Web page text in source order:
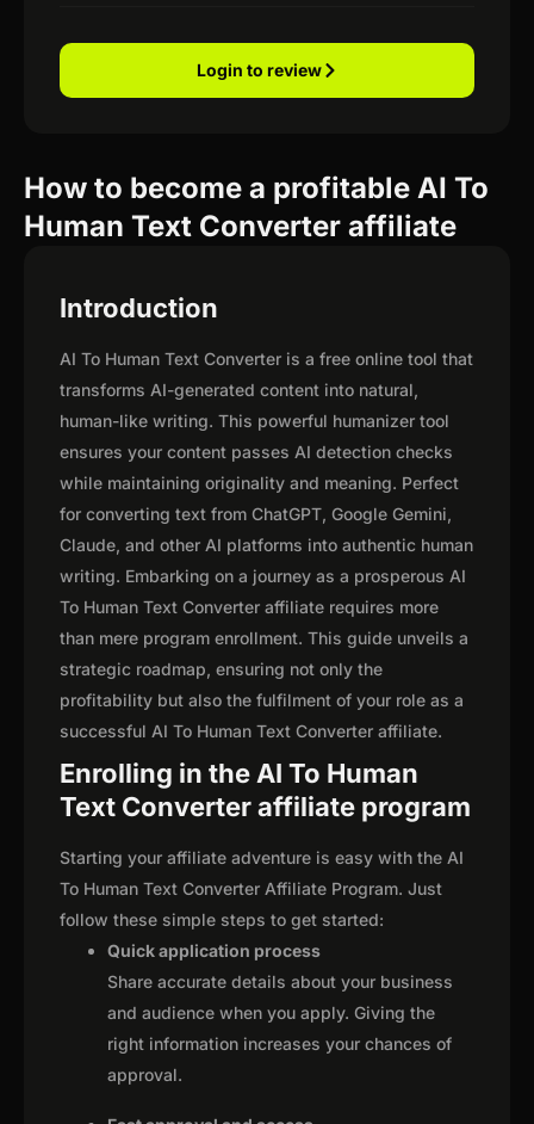
Login to review
How to become a profitable AI To
Human Text Converter affiliate
Introduction
AI To Human Text Converter is a free online tool that
transforms AI-generated content into natural,
human-like writing. This powerful humanizer tool
ensures your content passes AI detection checks
while maintaining originality and meaning. Perfect
for converting text from ChatGPT, Google Gemini,
Claude, and other AI platforms into authentic human
writing. Embarking on a journey as a prosperous AI
To Human Text Converter affiliate requires more
than mere program enrollment. This guide unveils a
strategic roadmap, ensuring not only the
profitability but also the fulfilment of your role as a
successful AI To Human Text Converter affiliate.
Enrolling in the AI To Human
Text Converter affiliate program
Starting your affiliate adventure is easy with the AI
To Human Text Converter Affiliate Program. Just
follow these simple steps to get started:
Quick application process
Share accurate details about your business
and audience when you apply. Giving the
right information increases your chances of
approval.